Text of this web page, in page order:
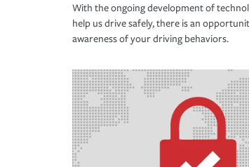
With the ongoing development of
help us drive safely, there is an
awareness of your driving behaviors.